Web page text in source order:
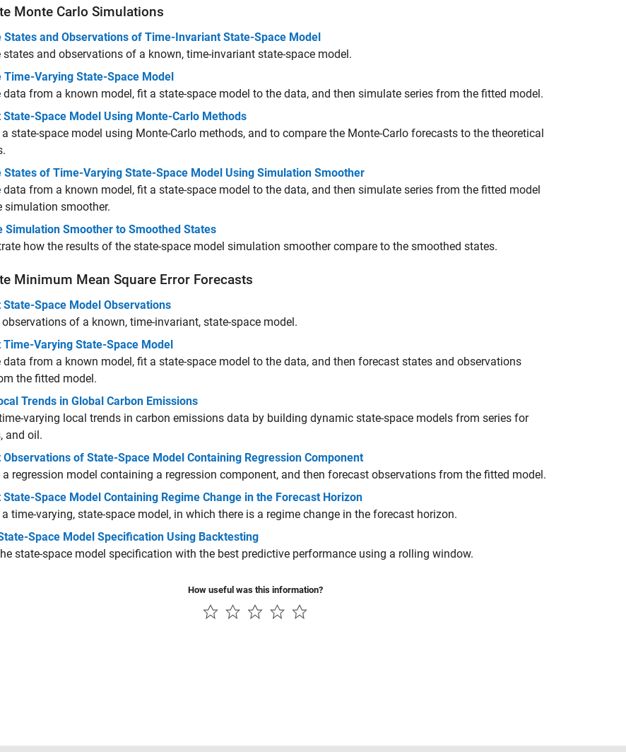
Monte Carlo Simulations
States and Observations of Time-Invariant State-Space Model
and observations of a known, time-invariant state-space model.
Time-Varying State-Space Model
data from a known model, fit a state-space model to the data, and then simulate series from the fitted model.
State-Space Model Using Monte-Carlo Methods
a state-space model using Monte-Carlo methods, and to compare the Monte-Carlo forecasts to the theoretical
States of Time-Varying State-Space Model Using Simulation Smoother
data from a known model, fit a state-space model to the data, and then simulate series from the fitted model
simulation smoother.
Simulation Smoother to Smoothed States
how the results of the state-space model simulation smoother compare to the smoothed states.
Minimum Mean Square Error Forecasts
State-Space Model Observations
observations of a known, time-invariant, state-space model.
Time-Varying State-Space Model
data from a known model, fit a state-space model to the data, and then forecast states and observations
the fitted model.
Trends in Global Carbon Emissions
varying local trends in carbon emissions data by building dynamic state-space models from series for
and oil.
Observations of State-Space Model Containing Regression Component
a regression model containing a regression component, and then forecast observations from the fitted model.
State-Space Model Containing Regime Change in the Forecast Horizon
a time-varying, state-space model, in which there is a regime change in the forecast horizon.
Space Model Specification Using Backtesting
state-space model specification with the best predictive performance using a rolling window.
How useful was this information?